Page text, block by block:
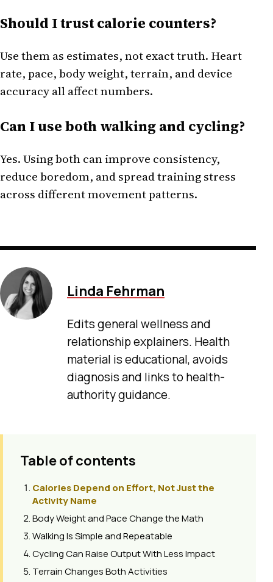
Should I trust calorie counters?
Use them as estimates, not exact truth. Heart
rate, pace, body weight, terrain, and device
accuracy all affect numbers.
Can I use both walking and cycling?
Yes. Using both can improve consistency,
reduce boredom, and spread training stress
across different movement patterns.
Linda Fehrman
Edits general wellness and
relationship explainers. Health
material is educational, avoids
diagnosis and links to health-
authority guidance.
Table of contents
Calories Depend on Effort, Not Just the
Activity Name
Body Weight and Pace Change the Math
Walking Is Simple and Repeatable
Cycling Can Raise Output With Less Impact
Terrain Changes Both Activities